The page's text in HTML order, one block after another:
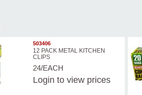
503406
12 PACK METAL KITCHEN
CLIPS
24/EACH
Login to view prices